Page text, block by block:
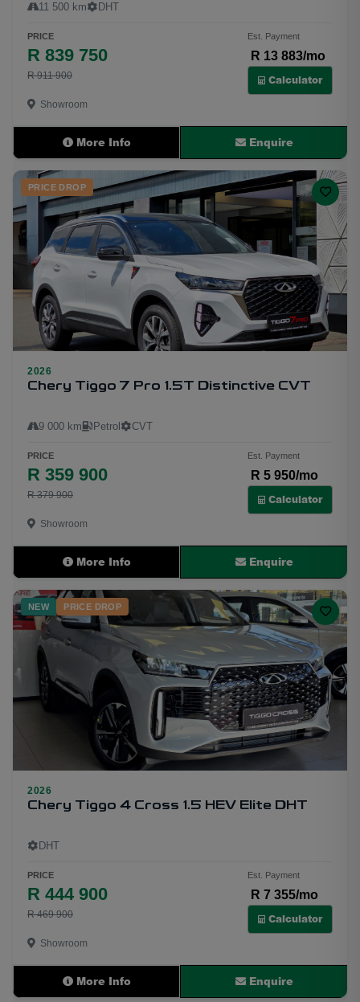
11 500 km DHT
PRICE
R 839 750
R 911 900
Est. Payment
R 13 883/mo
Calculator
Showroom
More Info Enquire
27
PRICE DROP
2026
Chery Tiggo 7 Pro 1.5T Distinctive CVT
9 000 km Petrol CVT
PRICE
R 359 900
R 379 900
Est. Payment
R 5 950/mo
Calculator
Showroom
More Info Enquire
20
NEW PRICE DROP
2026
Chery Tiggo 4 Cross 1.5 HEV Elite DHT
DHT
PRICE
R 444 900
R 469 900
Est. Payment
R 7 355/mo
Calculator
Showroom
More Info Enquire